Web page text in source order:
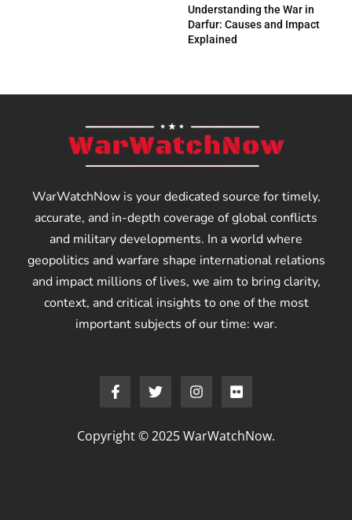
Understanding the War in
Darfur: Causes and Impact
Explained
WarWatchNow is your dedicated source for timely,
accurate, and in-depth coverage of global conflicts
and military developments. In a world where
geopolitics and warfare shape international relations
and impact millions of lives, we aim to bring clarity,
context, and critical insights to one of the most
important subjects of our time: war.
Copyright © 2025 WarWatchNow.